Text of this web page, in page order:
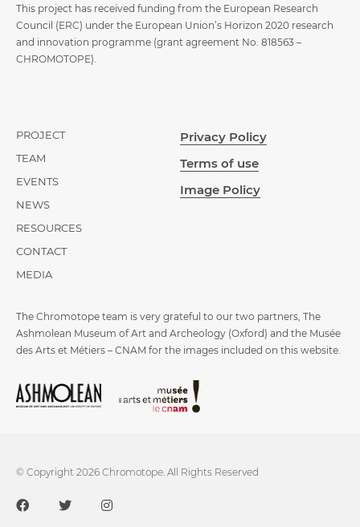
This project has received funding from the European Research
Council (ERC) under the European Union’s Horizon 2020 research
and innovation programme (grant agreement No. 818563 –
CHROMOTOPE).
PROJECT
TEAM
EVENTS
NEWS
RESOURCES
CONTACT
MEDIA
Privacy Policy
Terms of use
Image Policy
The Chromotope team is very grateful to our two partners, The
Ashmolean Museum of Art and Archeology (Oxford) and the Musée
des Arts et Métiers – CNAM for the images included on this website.
© Copyright 2026 Chromotope. All Rights Reserved